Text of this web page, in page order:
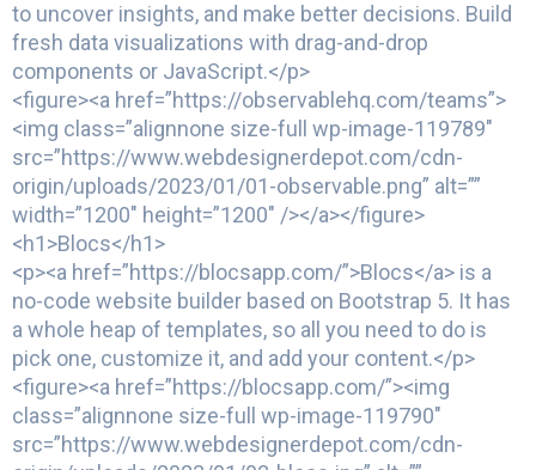
to uncover insights, and make better decisions. Build
fresh data visualizations with drag-and-drop
components or JavaScript.</p>
<figure><a href=”https://observablehq.com/teams”>
<img class=”alignnone size-full wp-image-119789″
src=”https://www.webdesignerdepot.com/cdn-
origin/uploads/2023/01/01-observable.png” alt=””
width=”1200″ height=”1200″ /></a></figure>
<h1>Blocs</h1>
<p><a href=”https://blocsapp.com/”>Blocs</a> is a
no-code website builder based on Bootstrap 5. It has
a whole heap of templates, so all you need to do is
pick one, customize it, and add your content.</p>
<figure><a href=”https://blocsapp.com/”><img
class=”alignnone size-full wp-image-119790″
src=”https://www.webdesignerdepot.com/cdn-